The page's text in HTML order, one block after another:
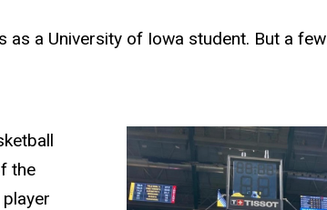
as a University of Iowa student. But a few
the